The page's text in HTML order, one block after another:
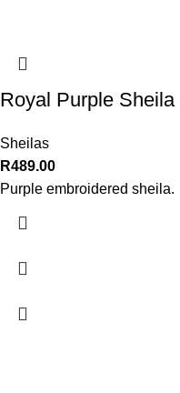
Royal Purple Sheila
Sheilas
R489.00
Purple embroidered sheila.